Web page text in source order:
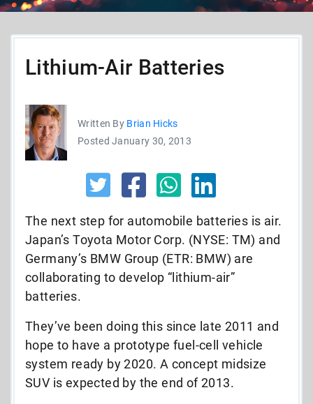
Lithium-Air Batteries
Written By Brian Hicks
Posted January 30, 2013
The next step for automobile batteries is air.
Japan’s Toyota Motor Corp. (NYSE: TM) and
Germany’s BMW Group (ETR: BMW) are
collaborating to develop “lithium-air”
batteries.
They’ve been doing this since late 2011 and
hope to have a prototype fuel-cell vehicle
system ready by 2020. A concept midsize
SUV is expected by the end of 2013.